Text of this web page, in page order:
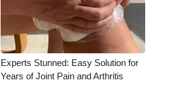
Experts Stunned: Easy Solution for
Years of Joint Pain and Arthritis